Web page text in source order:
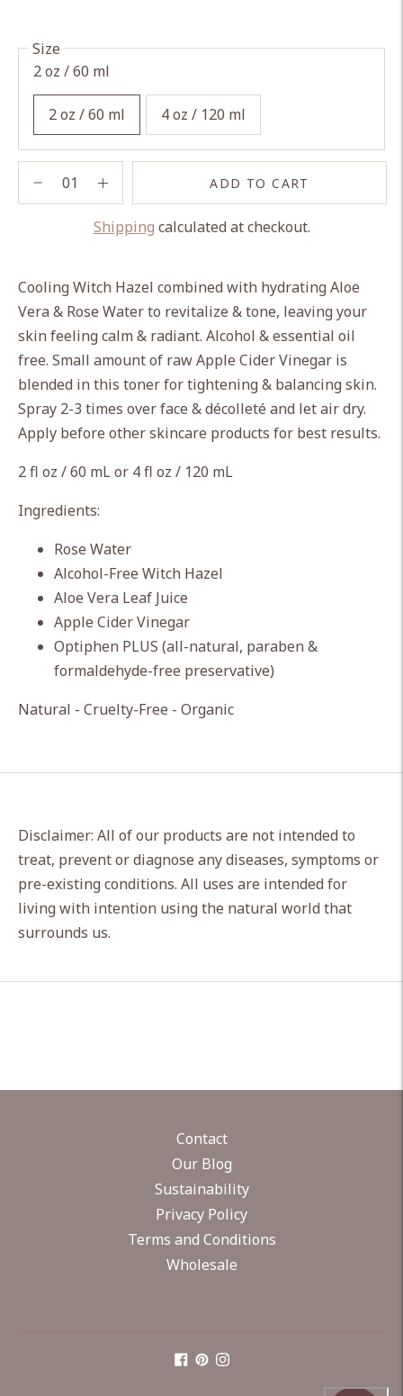
Size
2 oz / 60 ml
2 oz / 60 ml 4 oz / 120 ml
ADD TO CART
Shipping calculated at checkout.
to
your
cart
Cooling Witch Hazel combined with hydrating Aloe
Vera & Rose Water to revitalize & tone, leaving your
skin feeling calm & radiant. Alcohol & essential oil
free. Small amount of raw Apple Cider Vinegar is
blended in this toner for tightening & balancing skin.
Spray 2-3 times over face & décolleté and let air dry.
Apply before other skincare products for best results.
2 fl oz / 60 mL or 4 fl oz / 120 mL
Ingredients:
Rose Water
Alcohol-Free Witch Hazel
Aloe Vera Leaf Juice
Apple Cider Vinegar
Optiphen PLUS (all-natural, paraben &
formaldehyde-free preservative)
Natural - Cruelty-Free - Organic
Disclaimer: All of our products are not intended to
treat, prevent or diagnose any diseases, symptoms or
pre-existing conditions. All uses are intended for
living with intention using the natural world that
surrounds us.
Contact
Our Blog
Sustainability
Privacy Policy
Terms and Conditions
Wholesale